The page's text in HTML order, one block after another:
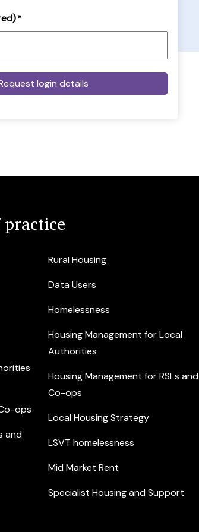
*
ops
and
Rural Housing
Data Users
Homelessness
Housing Management for Local
Authorities
Housing Management for RSLs and
Co-ops
Local Housing Strategy
LSVT homelessness
Mid Market Rent
Specialist Housing and Support